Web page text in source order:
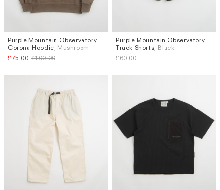
Sizes
M
L
Purple Mountain Observatory
Corona Hoodie , Mushroom
£75.00 £100.00
Sizes
S
Purple Mountain Observatory
Track Shorts , Black
£60.00